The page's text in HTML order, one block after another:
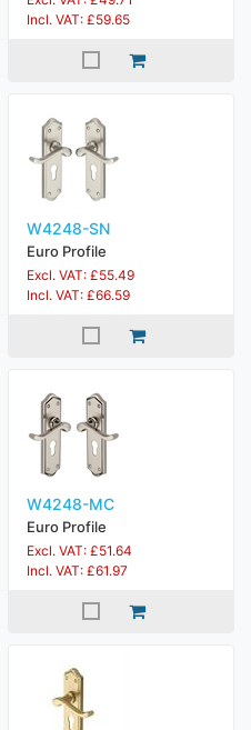
Incl. VAT: £59.65
W4248-SN
Euro Profile
Excl. VAT: £55.49
Incl. VAT: £66.59
W4248-MC
Euro Profile
Excl. VAT: £51.64
Incl. VAT: £61.97